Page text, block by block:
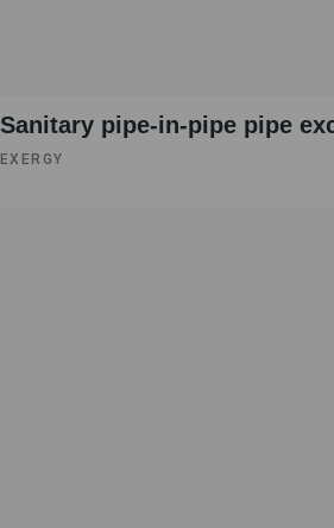
Sanitary pipe-in-pipe pipe
EXERGY